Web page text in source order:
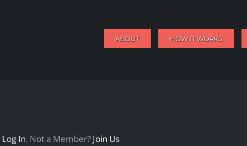
ABOUT HOW IT WORKS
Log In. Not a Member? Join Us